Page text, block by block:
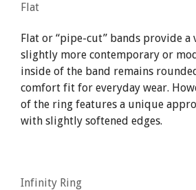
Flat
Flat or “pipe-cut” bands provide
slightly more contemporary or
inside of the band remains
comfort fit for everyday wear.
of the ring features a unique
with slightly softened edges.
Infinity Ring